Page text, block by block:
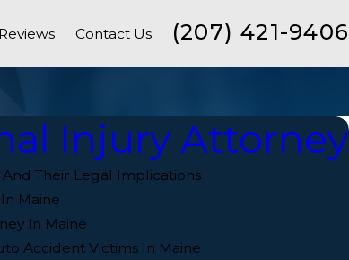
Reviews Contact Us (207) 421-9406
Injury Attorney
Their Legal Implications
Maine
In Maine
Accident Victims In Maine